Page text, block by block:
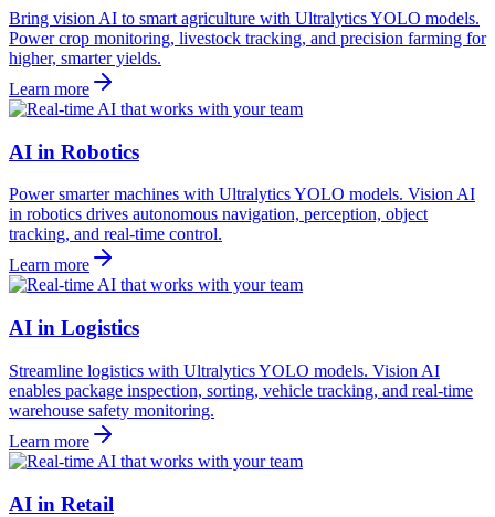
Bring vision AI to smart agriculture with Ultralytics YOLO models.
Power crop monitoring, livestock tracking, and precision farming for
higher, smarter yields.
Learn more
AI in Robotics
Power smarter machines with Ultralytics YOLO models. Vision AI
in robotics drives autonomous navigation, perception, object
tracking, and real-time control.
Learn more
AI in Logistics
Streamline logistics with Ultralytics YOLO models. Vision AI
enables package inspection, sorting, vehicle tracking, and real-time
warehouse safety monitoring.
Learn more
AI in Retail